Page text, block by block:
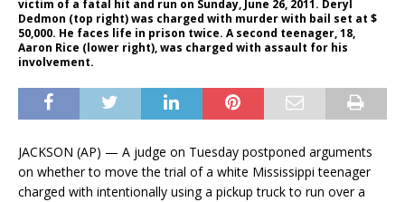
victim of a fatal hit and run on Sunday, June 26, 2011. Deryl
Dedmon (top right) was charged with murder with bail set at $
50,000. He faces life in prison twice. A second teenager, 18,
Aaron Rice (lower right), was charged with assault for his
involvement.
JACKSON (AP) — A judge on Tuesday postponed arguments
on whether to move the trial of a white Mississippi teenager
charged with intentionally using a pickup truck to run over a